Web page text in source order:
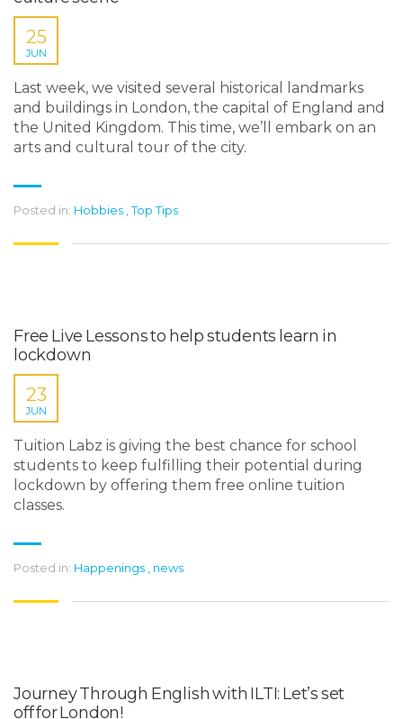
25
JUN
Last week, we visited several historical landmarks
and buildings in London, the capital of England and
the United Kingdom. This time, we’ll embark on an
arts and cultural tour of the city.
Posted in: Hobbies Top Tips
Free Live Lessons to help students learn in
lockdown
23
JUN
Tuition Labz is giving the best chance for school
students to keep fulfilling their potential during
lockdown by offering them free online tuition
classes.
Posted in: Happenings news
Journey Through English with ILTI: Let’s set
off for London!